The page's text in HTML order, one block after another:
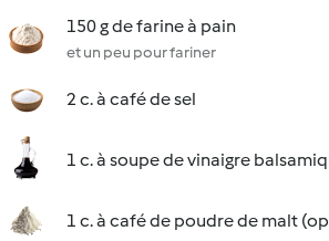
150 g de farine à pain
et un peu pour fariner
2 c. à café de sel
1 c. à soupe de vinaigre
1 c. à café de poudre de malt